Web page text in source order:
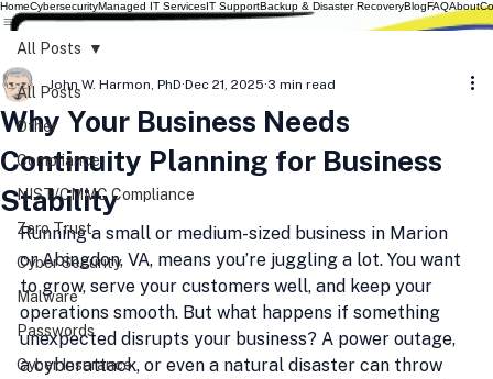
HomeCybersecurityManaged IT ServicesIT SupportBackup & Disaster RecoveryBlogFAQAbout
All Posts
Other
Compliance
NIST/CMMC Compliance
Zero Trust
Cyber Security
Malware
Passwords
Cyber Insurance
All Posts
Why Your Business Needs
Continuity Planning for Business
Stability
John W. Harmon, PhD Dec 21, 2025 3 min read
Running a small or medium-sized business in Marion
or Abingdon, VA, means you’re juggling a lot. You want
to grow, serve your customers well, and keep your
operations smooth. But what happens if something
unexpected disrupts your business? A power outage,
a cyberattack, or even a natural disaster can throw